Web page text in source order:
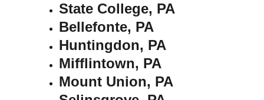
State College, PA
Bellefonte, PA
Huntingdon, PA
Mifflintown, PA
Mount Union, PA